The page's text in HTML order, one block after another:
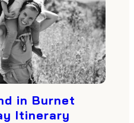
in Burnet
Itinerary